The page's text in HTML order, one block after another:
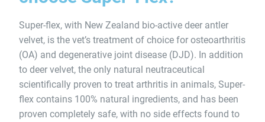
Super-flex, with New Zealand bio-active deer antler
velvet, is the vet’s treatment of choice for osteoarthritis
(OA) and degenerative joint disease (DJD). In addition
to deer velvet, the only natural neutraceutical
scientifically proven to treat arthritis in animals, Super-
flex contains 100% natural ingredients, and has been
proven completely safe, with no side effects found to